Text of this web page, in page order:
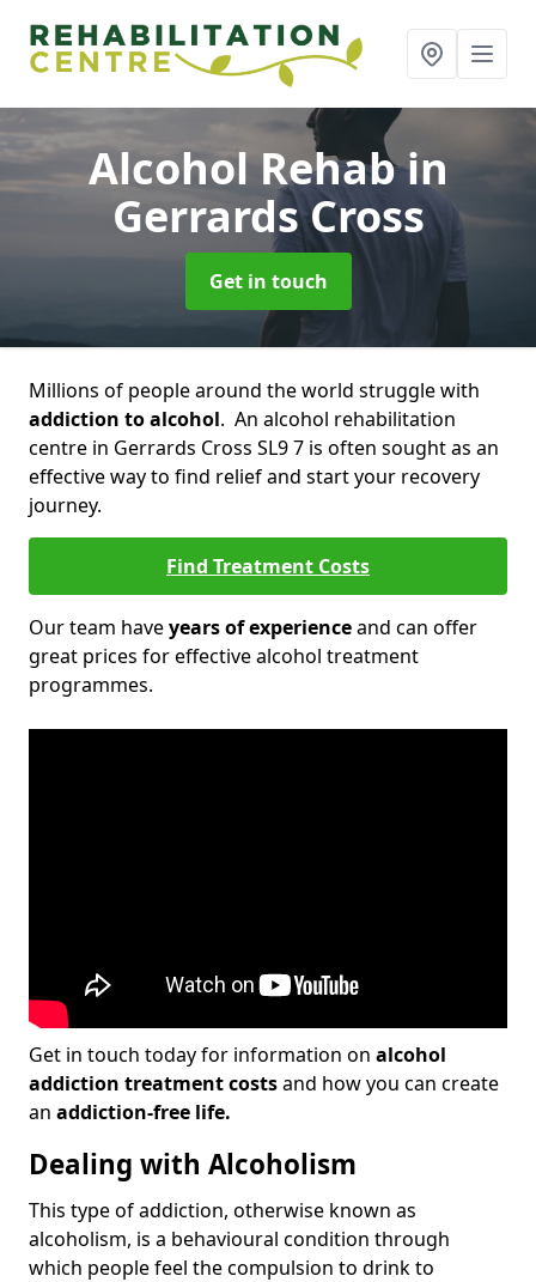
Alcohol Rehabin
Gerrards Cross
Get in touch
Millions of people around the world struggle with
addiction to alcohol. An alcohol rehabilitation
centre in Gerrards Cross SL9 7 is often sought as an
effective way to find relief and start your recovery
journey.
Find Treatment Costs
Our team haveyears of experienceand can offer
great prices for effective alcohol treatment
programmes.
Get in touch today for information on alcohol
addiction treatment costsand how you can create
an addiction-free life.
Dealing with Alcoholism
This type of addiction, otherwise known as
alcoholism, is a behavioural condition through
which people feel the compulsion to drink to